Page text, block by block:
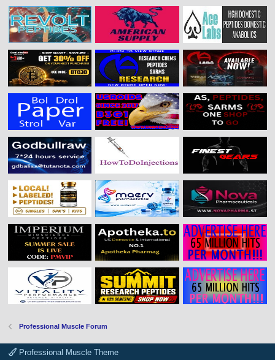
Professional Muscle Forum
Professional Muscle Theme